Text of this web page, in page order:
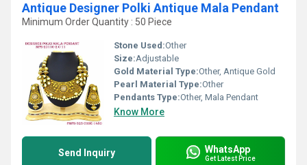
Antique Designer Polki Antique Mala Pendant
Minimum Order Quantity : 50 Piece
Stone Used:Other
Size:Adjustable
Gold Material Type:Other, Antique Gold
Pearl Material Type:Other
Pendants Type:Other, Mala Pendant
Know More
Send Inquiry WhatsApp
Get Latest Price